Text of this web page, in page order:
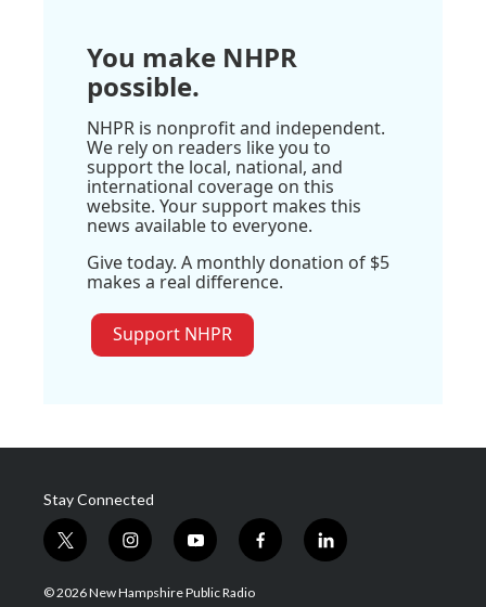
You make NHPR
possible.
NHPR is nonprofit and independent.
We rely on readers like you to
support the local, national, and
international coverage on this
website. Your support makes this
news available to everyone.
Give today. A monthly donation of $5
makes a real difference.
Support NHPR
Stay Connected
t
w
i
i
n
s
y
o
u
f
a
l
i
© 2026 New Hampshire Public Radio